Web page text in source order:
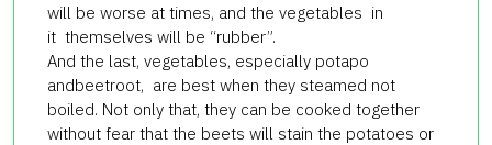
will be worse at times, and the vegetables in
it themselves will be “rubber”.
And the last, vegetables, especially potapo
andbeetroot, are best when they steamed not
boiled. Not only that, they can be cooked together
without fear that the beets will stain the potatoes or